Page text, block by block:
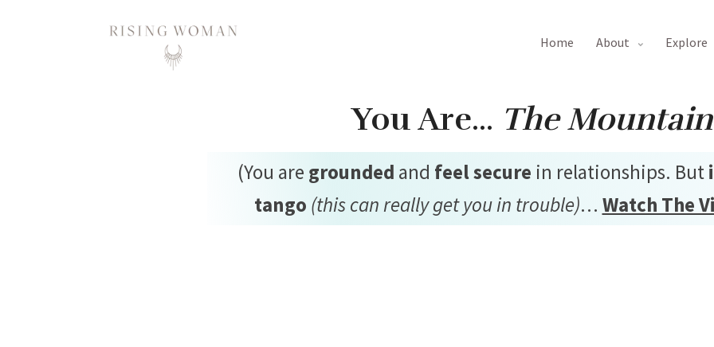
home about explore
You Are… The
(You are grounded and feel secure in relationships. But
tango (this can really get you in trouble)… Watch The